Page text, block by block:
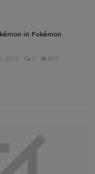
in Pokémon
2025 0 805